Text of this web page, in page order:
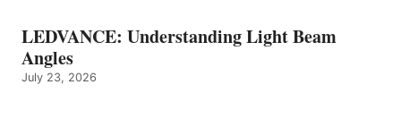
LEDVANCE: Understanding Light Beam
Angles
July 23, 2026